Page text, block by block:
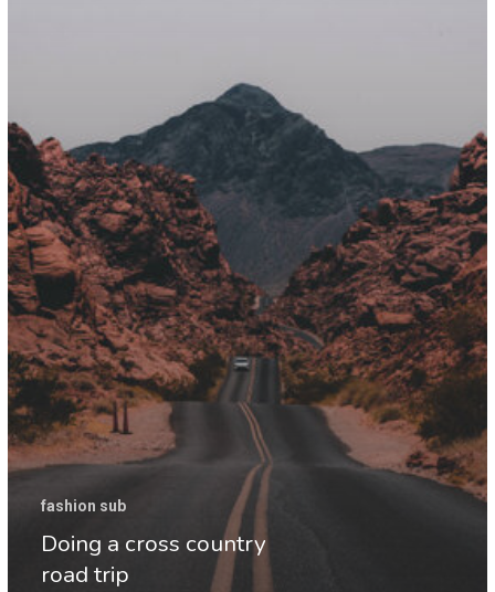
fashion sub
Doing a cross country
road trip